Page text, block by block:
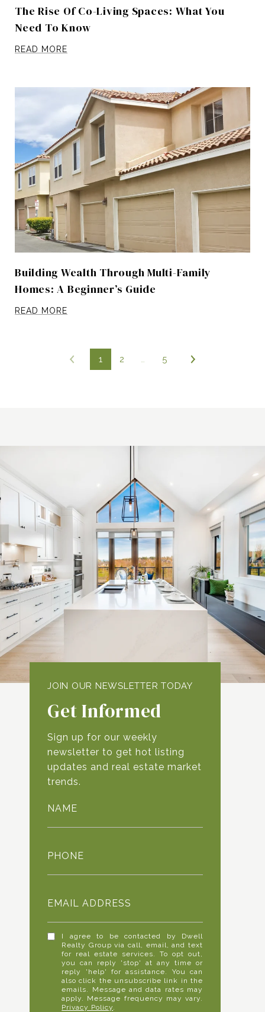
The Rise Of Co-Living Spaces: What You
Need To Know
READ MORE
Building Wealth Through Multi-Family
Homes: A Beginner’s Guide
READ MORE
1 2 … 5
Get Informed
Sign up for our weekly
newsletter to get hot listing
updates and real estate market
trends.
NAME
PHONE
EMAIL ADDRESS
I agree to be contacted by Dwell
Realty Group via call, email, and text
for real estate services. To opt out,
you can reply 'stop' at any time or
reply 'help' for assistance. You can
also click the unsubscribe link in the
emails. Message and data rates may
apply. Message frequency may vary.
Privacy Policy